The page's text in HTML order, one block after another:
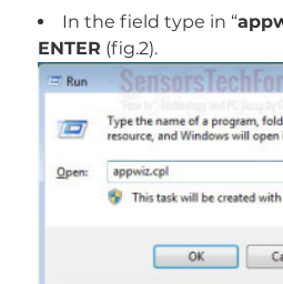
In the field type in “
ENTER (fig.2).